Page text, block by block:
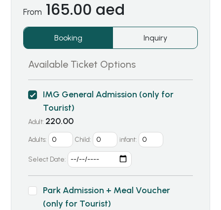
From 165.00 aed
Booking Inquiry
Available Ticket Options
IMG General Admission (only for
Tourist)
Adult: 220.00
Adults: Child: infant:
Select Date:
Park Admission + Meal Voucher
(only for Tourist)